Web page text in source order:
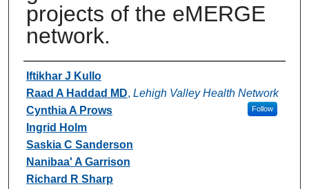
projects of the eMERGE
network.
Authors
Iftikhar J Kullo
Raad A Haddad MD, Lehigh Valley Health Network
Follow
Cynthia A Prows
Ingrid Holm
Saskia C Sanderson
Nanibaa' A Garrison
Richard R Sharp